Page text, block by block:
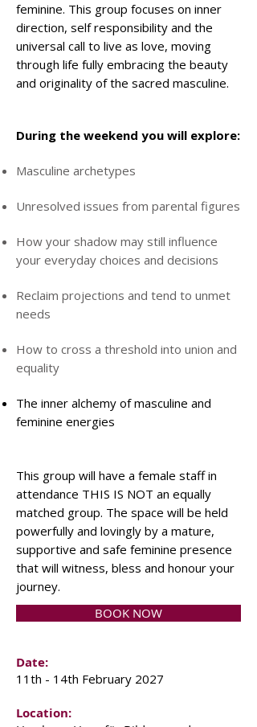
feminine. This group focuses on inner
direction, self responsibility and the
universal call to live as love, moving
through life fully embracing the beauty
and originality of the sacred masculine.
During the weekend you will explore:
Masculine archetypes
Unresolved issues from parental figures
How your shadow may still influence
your everyday choices and decisions
Reclaim projections and tend to unmet
needs
How to cross a threshold into union and
equality
The inner alchemy of masculine and
feminine energies
This group will have a female staff in
attendance THIS IS NOT an equally
matched group. The space will be held
powerfully and lovingly by a mature,
supportive and safe feminine presence
that will witness, bless and honour your
journey.
BOOK NOW
Date:
11th - 14th February 2027
Location: